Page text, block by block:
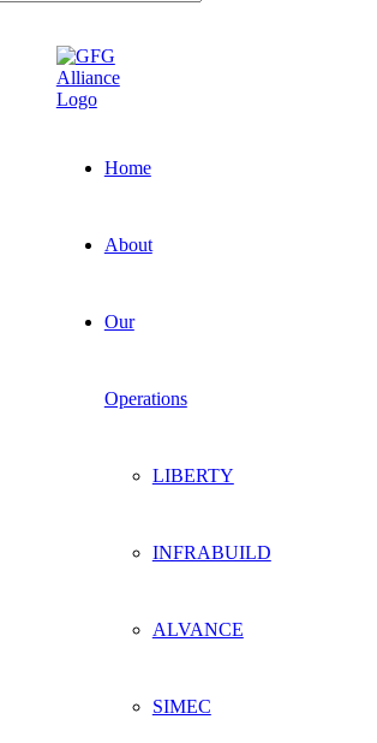
Home
About
Our
Operations
LIBERTY
INFRABUILD
ALVANCE
SIMEC